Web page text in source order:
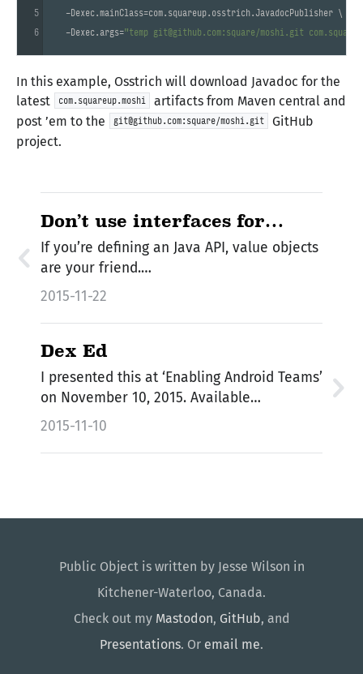
  -Dexec.mainClass=com.squareup.osstrich.JavadocPublisher \
  -Dexec.args=
"temp git@github.com:square/moshi.git
5
6
In this example, Osstrich will download Javadoc for the
latest
com.squareup.moshi
artifacts from Maven central and
post ’em to the
git@github.com:square/moshi.git
GitHub
project.
Don’t use interfaces for
values
If you’re defining an Java API, value objects
are your friend.…
2015-11-22
Dex Ed
I presented this at ‘Enabling Android Teams’
on November 10, 2015. Available…
2015-11-10
Public Object is written by Jesse Wilson in
Kitchener-Waterloo, Canada.
Check out my Mastodon, GitHub, and
Presentations. Or email me.